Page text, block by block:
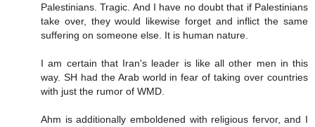
Palestinians. Tragic. And I have no doubt that if Palestinians
take over, they would likewise forget and inflict the same
suffering on someone else. It is human nature.
I am certain that Iran's leader is like all other men in this
way. SH had the Arab world in fear of taking over countries
with just the rumor of WMD.
Ahm is additionally emboldened with religious fervor, and I